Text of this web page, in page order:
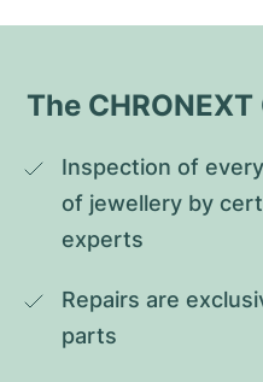
The
Inspection of
of jewellery by
experts
Repairs are
parts